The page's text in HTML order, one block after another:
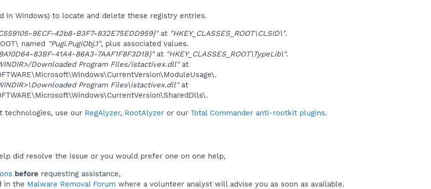
in Windows) to locate and delete these registry entries.
9ECF-42b8-B3F7-832E75EDD959}"at "HKEY_CLASSES_ROOT\CLSID\".
named "Pugi.PugiObj.1", plus associated values.
83BF-41A4-86A3-7AAF1F8F3D1B}"at "HKEY_CLASSES_ROOT\TypeLib\".
Downloaded Program Files/istactivex.dll"at
Program Files\istactivex.dll"at
technologies, use our RegAlyzer, RootAlyzer or our Total Commander anti-rootkit plugins.
did resolve the issue or you would prefer one on one help,
before requesting assistance,
in the Malware Removal Forum where a volunteer analyst will advise you as soon as available.